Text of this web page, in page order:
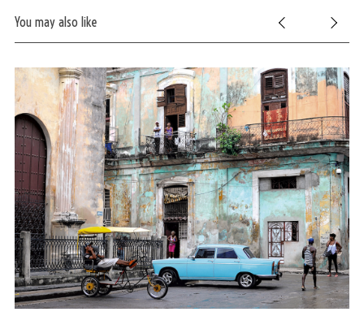
You may also like